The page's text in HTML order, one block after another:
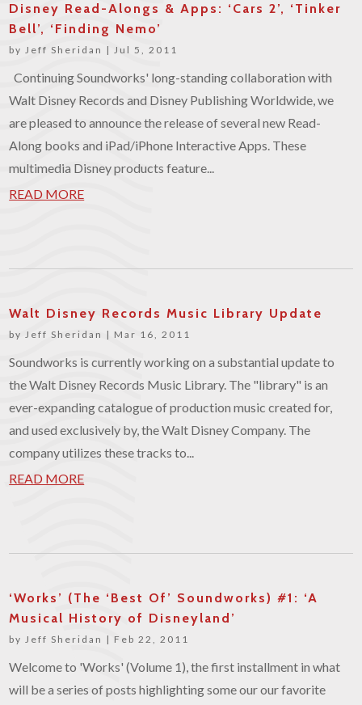
Disney Read-Alongs & Apps: ‘Cars 2’, ‘Tinker
Bell’, ‘Finding Nemo’
byJeff Sheridan |Jul 5, 2011
Continuing Soundworks' long-standing collaboration with
Walt Disney Records and Disney Publishing Worldwide, we
are pleased to announce the release of several new Read-
Along books and iPad/iPhone Interactive Apps. These
multimedia Disney products feature...
READ MORE
Walt Disney Records Music Library Update
byJeff Sheridan | Mar 16, 2011
Soundworks is currently working on a substantial update to
the Walt Disney Records Music Library. The "library" is an
ever-expanding catalogue of production music created for,
and used exclusively by, the Walt Disney Company. The
company utilizes these tracks to...
READ MORE
‘Works’ (The ‘Best Of’ Soundworks) #1: ‘A
Musical History of Disneyland’
byJeff Sheridan | Feb 22, 2011
Welcome to 'Works' (Volume 1), the first installment in what
will be a series of posts highlighting some our our favorite